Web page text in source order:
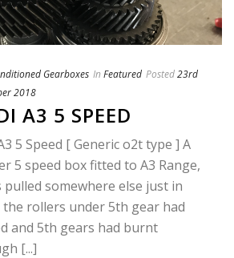
Gearboxes In Featured Posted23rd
2018
A3 5 SPEED
5 Speed [ Generic o2t type ] A
5 speed box fitted to A3 Range,
pulled somewhere else just in
the rollers under 5th gear had
and 5th gears had burnt
[...]